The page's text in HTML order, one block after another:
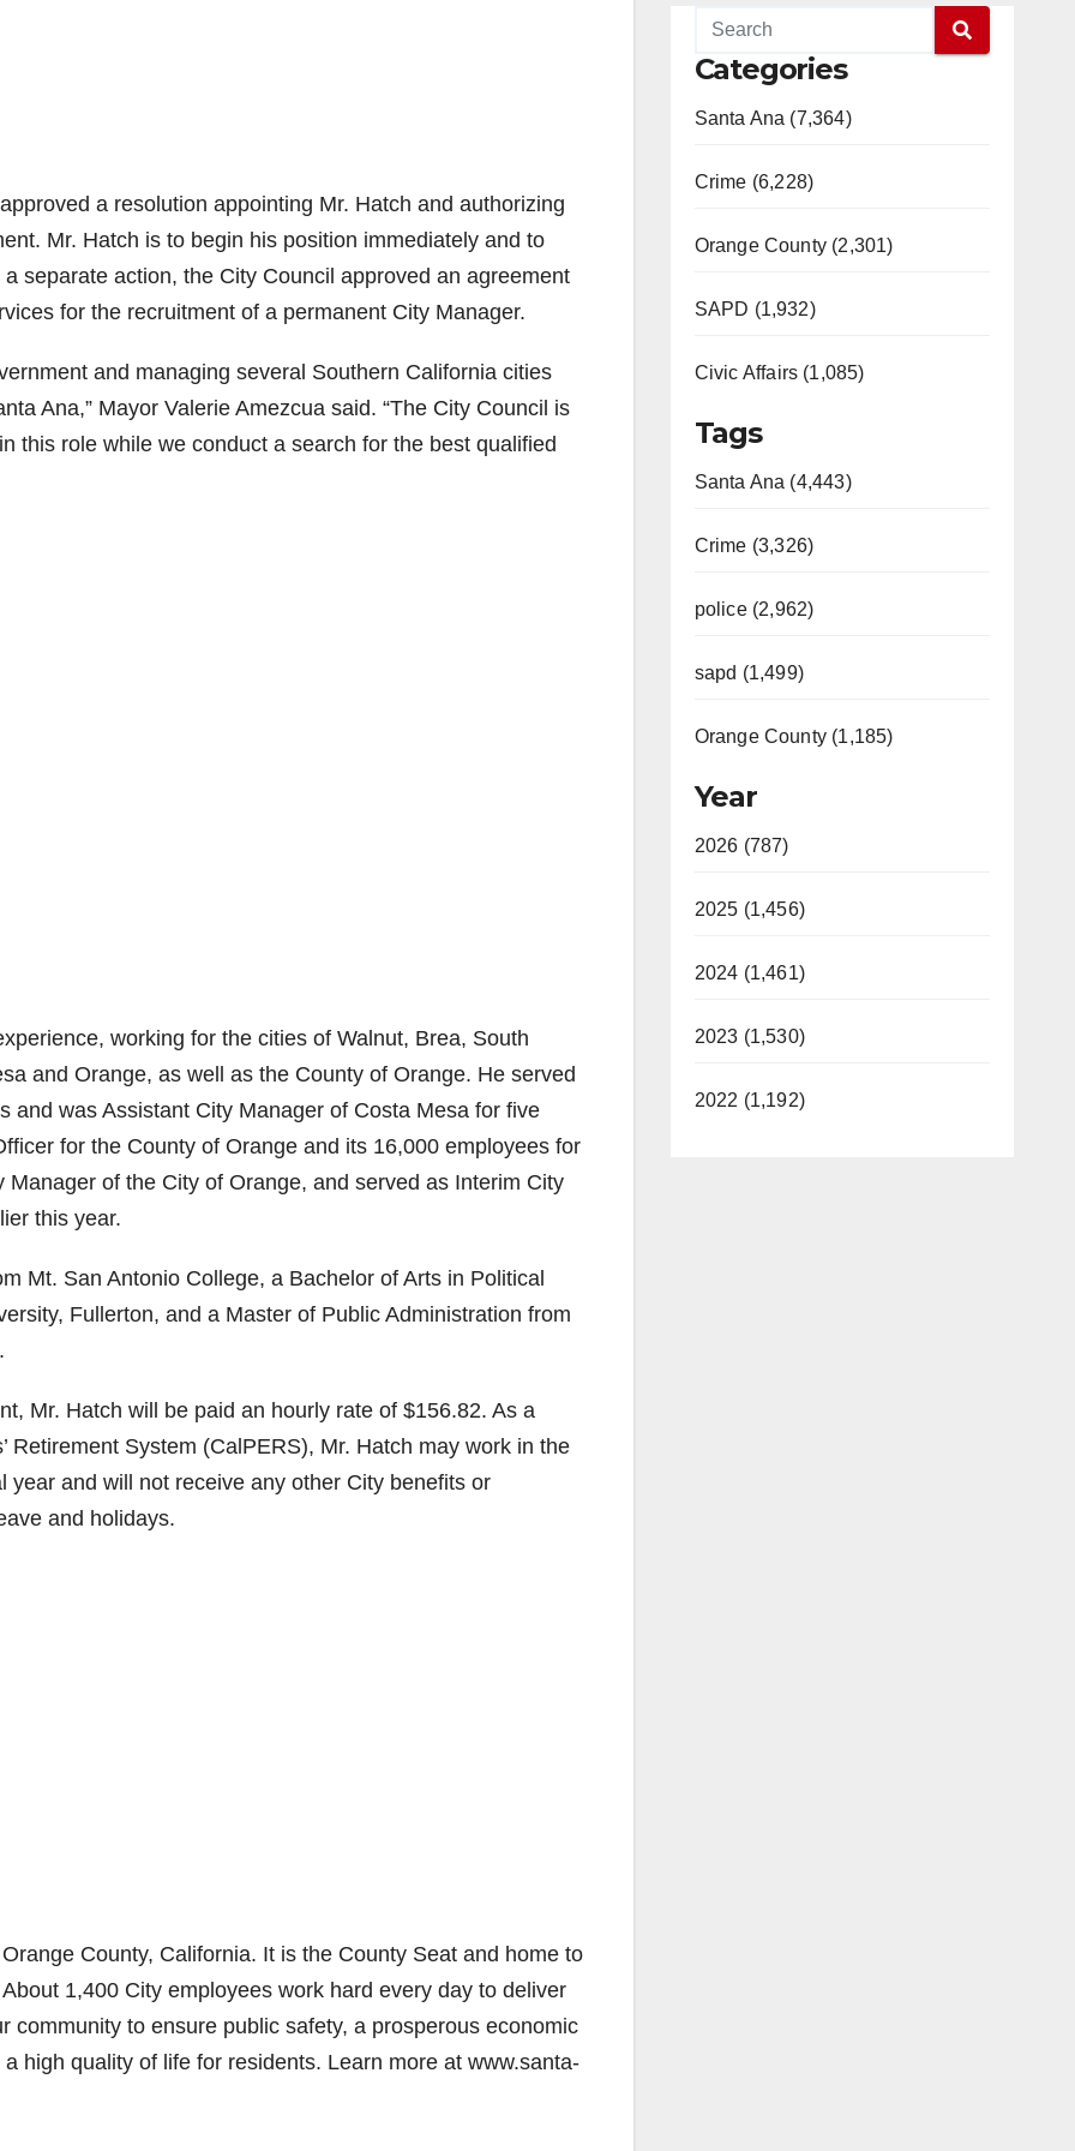
a resolution appointing Mr. Hatch and authorizing
Mr. Hatch is to begin his position immediately and to
separate action, the City Council approved an agreement
for the recruitment of a permanent City Manager.
and managing several Southern California cities
Ana,” Mayor Valerie Amezcua said. “The City Council is
this role while we conduct a search for the best qualified
working for the cities of Walnut, Brea, South
and Orange, as well as the County of Orange. He served
was Assistant City Manager of Costa Mesa for five
for the County of Orange and its 16,000 employees for
of the City of Orange, and served as Interim City
this year.
Mt. San Antonio College, a Bachelor of Arts in Political
Fullerton, and a Master of Public Administration from
Mr. Hatch will be paid an hourly rate of $156.82. As a
Retirement System (CalPERS), Mr. Hatch may work in the
and will not receive any other City benefits or
and holidays.
County, California. It is the County Seat and home to
1,400 City employees work hard every day to deliver
community to ensure public safety, a prosperous economic
high quality of life for residents. Learn more at www.santa-
Categories
Santa Ana (7,364)
Crime (6,228)
Orange County (2,301)
SAPD (1,932)
Civic Affairs (1,085)
Tags
Santa Ana (4,443)
Crime (3,326)
police (2,962)
sapd (1,499)
Orange County (1,185)
Year
2026 (787)
2025 (1,456)
2024 (1,461)
2023 (1,530)
2022 (1,192)